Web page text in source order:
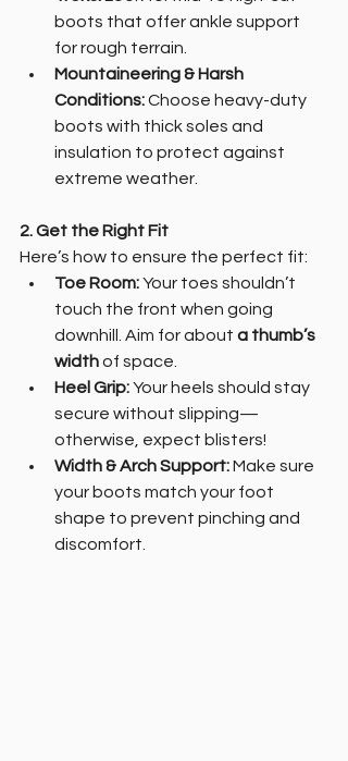
boots that offer ankle support
for rough terrain.
Mountaineering & Harsh
Conditions: Choose heavy-duty
boots with thick soles and
insulation to protect against
extreme weather.
2. Get the Right Fit
Here’s how to ensure the perfect fit:
Toe Room: Your toes shouldn’t
touch the front when going
downhill. Aim for about a thumb’s
width of space.
Heel Grip: Your heels should stay
secure without slipping—
otherwise, expect blisters!
Width & Arch Support: Make sure
your boots match your foot
shape to prevent pinching and
discomfort.